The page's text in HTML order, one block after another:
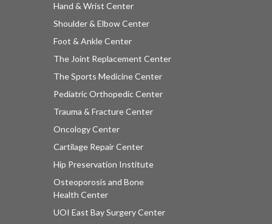
Hand & Wrist Center
Shoulder & Elbow Center
Foot & Ankle Center
The Joint Replacement Center
The Sports Medicine Center
Pediatric Orthopedic Center
Trauma & Fracture Center
Oncology Center
Cartilage Repair Center
Hip Preservation Institute
Osteoporosis and Bone
Health Center
UOI East Bay Surgery Center